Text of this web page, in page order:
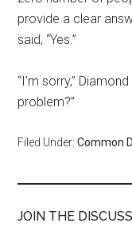
provide a clear
said, “Yes.”
“I’m sorry,”
problem?”
Filed Under:Common
JOIN THE